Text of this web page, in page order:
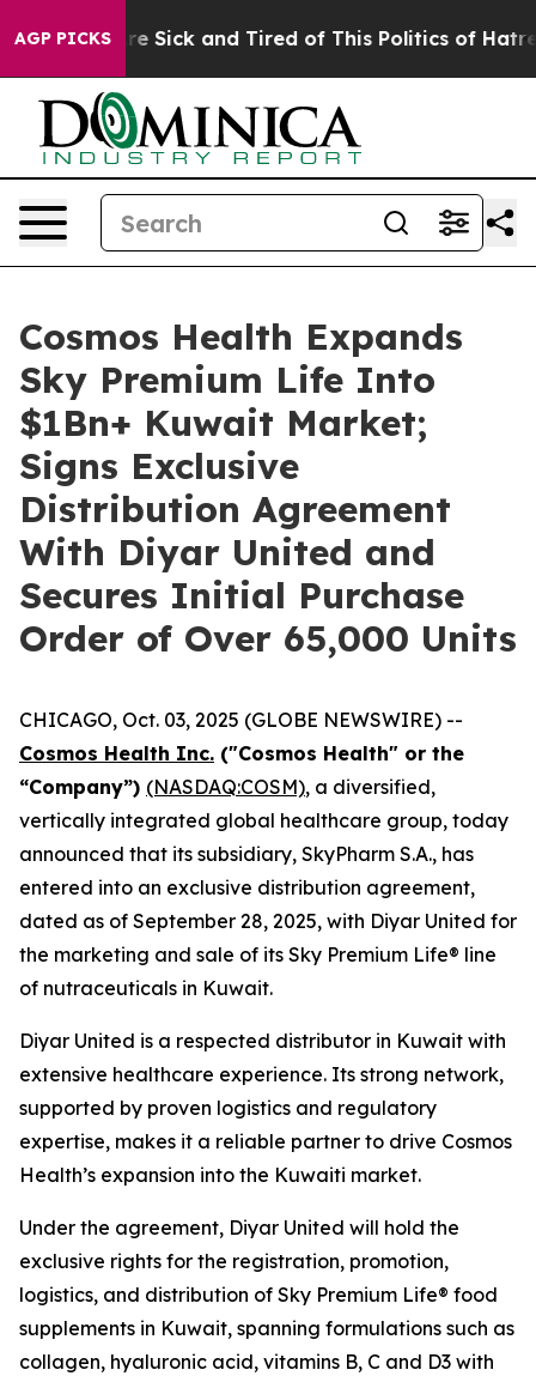
AGP PICKSAre Sick and Tired of This Politics of Hatred”
Cosmos Health Expands
Sky Premium Life Into
$1Bn+ Kuwait Market;
Signs Exclusive
Distribution Agreement
With Diyar United and
Secures Initial Purchase
Order of Over 65,000 Units
CHICAGO, Oct. 03, 2025 (GLOBE NEWSWIRE) --
Cosmos Health Inc. ("Cosmos Health" or the
“Company”) (NASDAQ:COSM), a diversified,
vertically integrated global healthcare group, today
announced that its subsidiary, SkyPharm S.A., has
entered into an exclusive distribution agreement,
dated as of September 28, 2025, with Diyar United for
the marketing and sale of its Sky Premium Life® line
of nutraceuticals in Kuwait.
Diyar United is a respected distributor in Kuwait with
extensive healthcare experience. Its strong network,
supported by proven logistics and regulatory
expertise, makes it a reliable partner to drive Cosmos
Health’s expansion into the Kuwaiti market.
Under the agreement, Diyar United will hold the
exclusive rights for the registration, promotion,
logistics, and distribution of Sky Premium Life® food
supplements in Kuwait, spanning formulations such as
collagen, hyaluronic acid, vitamins B, C and D3 with